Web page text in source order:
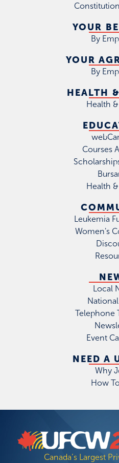
YOUR
By
YOUR
By
HEALTH
Health
Courses
Health
Leukemia
Women's
Local
Telephone
Event
NEED A
Why
How
Canada’s Largest